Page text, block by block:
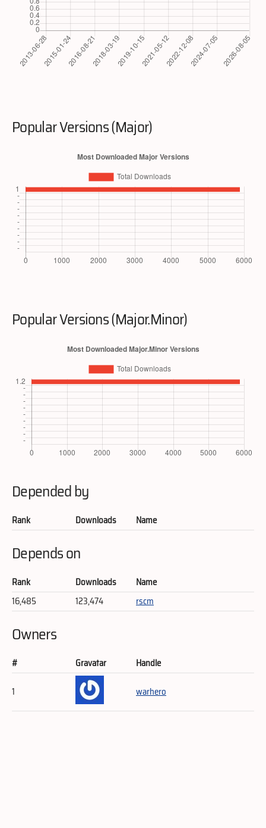
Popular Versions (Major)
Popular Versions (Major.Minor)
Depended by
Rank Downloads Name
Depends on
Rank Downloads
Name
16,485
123,474 rscm
Owners
# Gravatar
Handle
1
warhero